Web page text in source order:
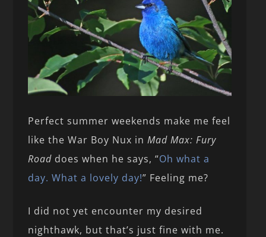
Perfect summer weekends make me feel
like the War Boy Nux inMad Max: Fury
Road does when he says, “Oh what a
day. What a lovely day!” Feeling me?
I did not yet encounter my desired
nighthawk, but that’s just fine with me.